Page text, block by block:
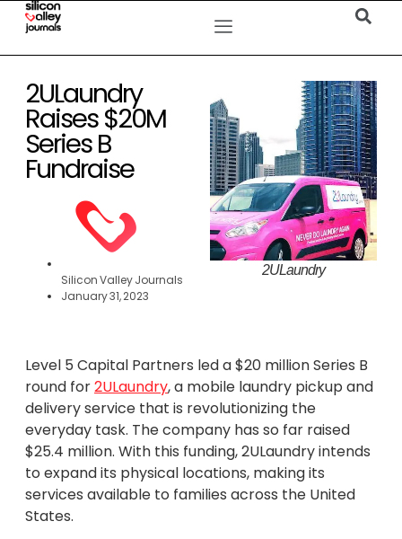
2ULaundry
Raises $20M
Series B
Fundraise
Silicon Valley Journals
January 31, 2023
2ULaundry
Level 5 Capital Partners led a $20 million Series B
round for2ULaundry, a mobile laundry pickup and
delivery service that is revolutionizing the
everyday task. The company has so far raised
$25.4 million. With this funding, 2ULaundry intends
to expand its physical locations, making its
services available to families across the United
States.